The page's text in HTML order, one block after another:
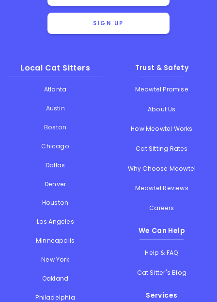
SIGN UP
Local Cat Sitters
Atlanta
Austin
Boston
Chicago
Dallas
Denver
Houston
Los Angeles
Minneapolis
New York
Oakland
Philadelphia
Trust & Safety
Meowtel Promise
About Us
How Meowtel Works
Cat Sitting Rates
Why Choose Meowtel
Meowtel Reviews
Careers
We Can Help
Help & FAQ
Cat Sitter's Blog
Services